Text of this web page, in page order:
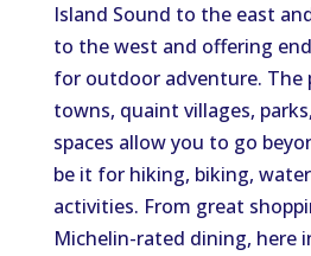
Island Sound to the east
to the west and offering
for outdoor adventure. The
towns, quaint villages,
spaces allow you to go
be it for hiking, biking,
activities. From great
Michelin-rated dining, here